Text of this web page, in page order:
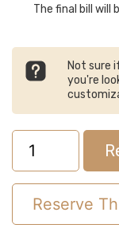
The final bill will
Not sure
you're
8x10
A-
Frame
Chicken
Reserve